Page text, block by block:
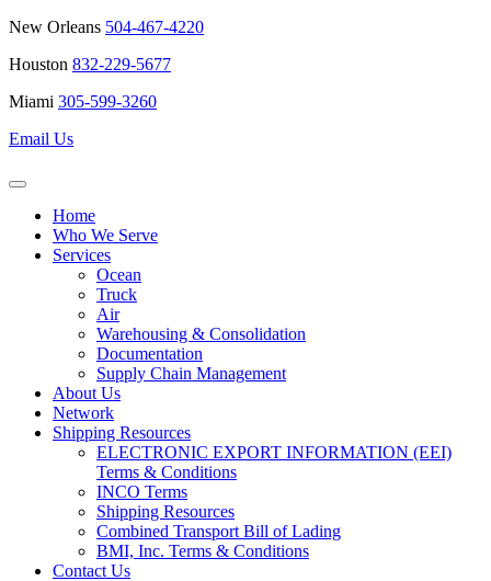
New Orleans 504-467-4220
Houston 832-229-5677
Miami 305-599-3260
Email Us
Home
Who We Serve
Services
Ocean
Truck
Air
Warehousing & Consolidation
Documentation
Supply Chain Management
About Us
Network
Shipping Resources
ELECTRONIC EXPORT INFORMATION (EEI)
Terms & Conditions
INCO Terms
Shipping Resources
Combined Transport Bill of Lading
BMI, Inc. Terms & Conditions
Contact Us